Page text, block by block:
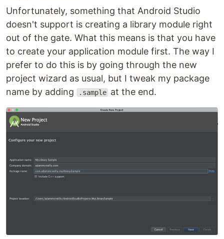
Unfortunately, something that Android Studio
doesn't support is creating a library module right
out of the gate. What this means is that you have
to create your application module first. The way I
prefer to do this is by going through the new
project wizard as usual, but I tweak my package
name by adding
.sample at the end.